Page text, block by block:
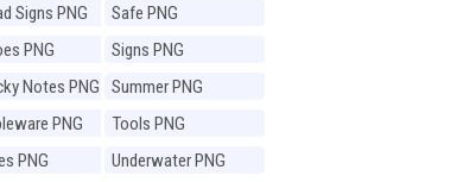
Signs PNG
Safe PNG
PNG
Signs PNG
Notes PNG
Summer PNG
PNG
Tools PNG
PNG
Underwater PNG